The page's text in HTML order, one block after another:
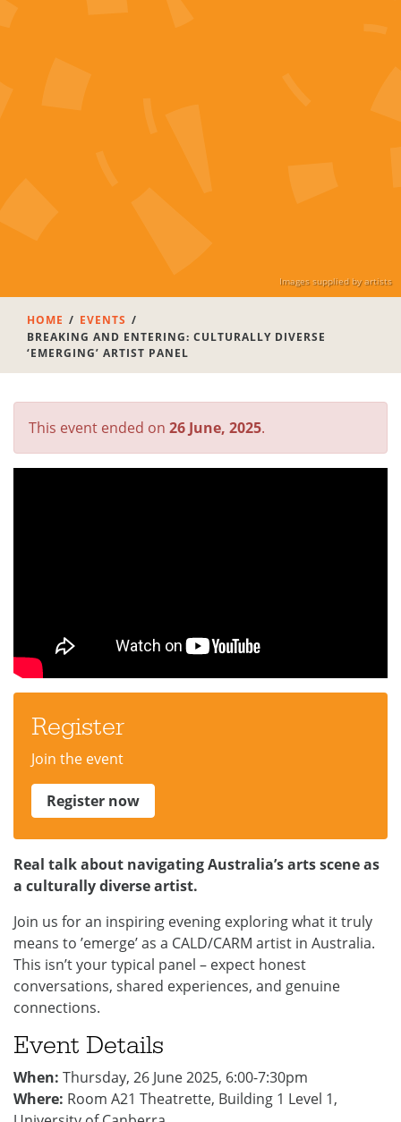
Images supplied by artists
HOME
EVENTS
BREAKING AND ENTERING: CULTURALLY DIVERSE
‘EMERGING’ ARTIST PANEL
This event ended on 26 June, 2025.
Register
Join the event
Register now
Real talk about navigating Australia’s arts scene as
a culturally diverse artist.
Join us for an inspiring evening exploring what it truly
means to ’emerge’ as a CALD/CARM artist in Australia.
This isn’t your typical panel – expect honest
conversations, shared experiences, and genuine
connections.
Event Details
When: Thursday, 26 June 2025, 6:00-7:30pm
Where: Room A21 Theatrette, Building 1 Level 1,